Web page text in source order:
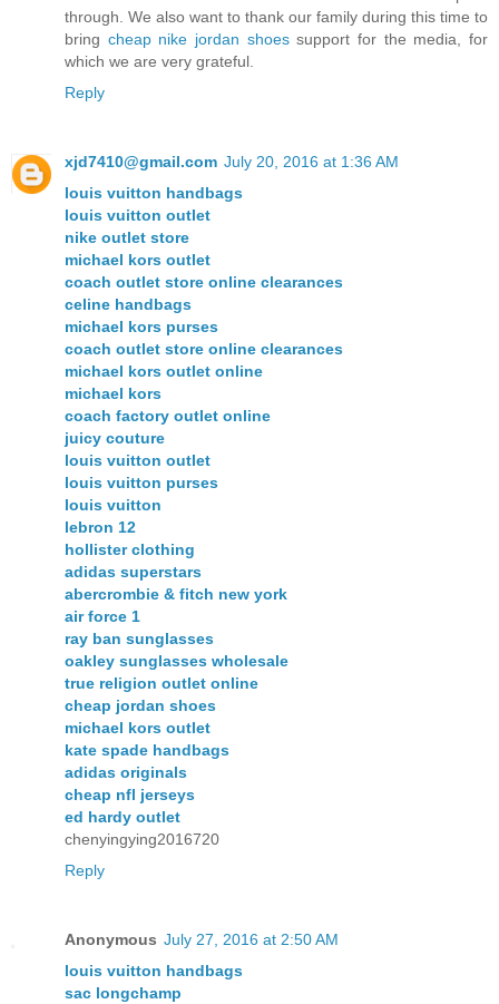
through. We also want to thank our family during this time to
bring cheap nike jordan shoessupport for the media, for
which we are very grateful.
Reply
xjd7410@gmail.com July 20, 2016 at 1:36 AM
louis vuitton handbags
louis vuitton outlet
nike outlet store
michael kors outlet
coach outlet store online clearances
celine handbags
michael kors purses
coach outlet store online clearances
michael kors outlet online
michael kors
coach factory outlet online
juicy couture
louis vuitton outlet
louis vuitton purses
louis vuitton
lebron 12
hollister clothing
adidas superstars
abercrombie & fitch new york
air force 1
ray ban sunglasses
oakley sunglasses wholesale
true religion outlet online
cheap jordan shoes
michael kors outlet
kate spade handbags
adidas originals
cheap nfl jerseys
ed hardy outlet
chenyingying2016720
Reply
Anonymous July 27, 2016 at 2:50 AM
louis vuitton handbags
sac longchamp